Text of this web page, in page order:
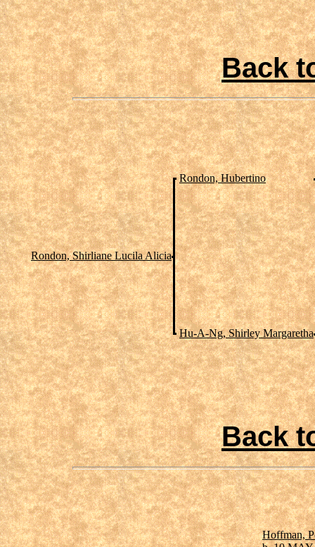
Back
Rondon, Hubertino
Rondon, Shirliane Lucila Alicia
Hu-A-Ng, Shirley Margaretha
Back
Hoffman,